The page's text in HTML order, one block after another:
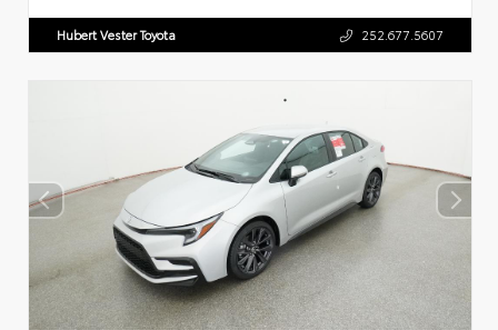
Hubert Vester Toyota 252.677.5607